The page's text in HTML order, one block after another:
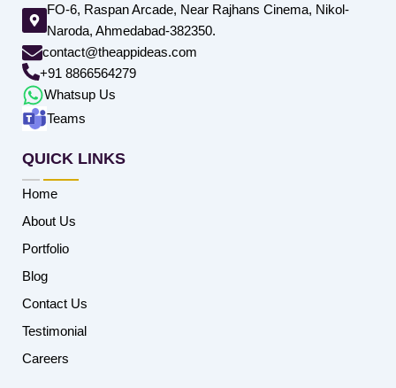
FO-6, Raspan Arcade, Near Rajhans Cinema, Nikol-
Naroda, Ahmedabad-382350.
contact@theappideas.com
+91 8866564279
Whatsup Us
Teams
QUICK LINKS
Home
About Us
Portfolio
Blog
Contact Us
Testimonial
Careers